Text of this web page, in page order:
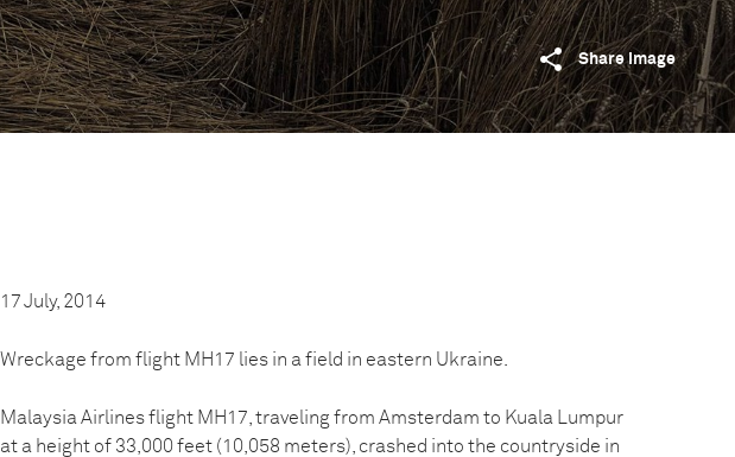
Share image
17 July, 2014
Wreckage from flight MH17 lies in a field in eastern Ukraine.
Malaysia Airlines flight MH17, traveling from Amsterdam to Kuala Lumpur
at a height of 33,000 feet (10,058 meters), crashed into the countryside in